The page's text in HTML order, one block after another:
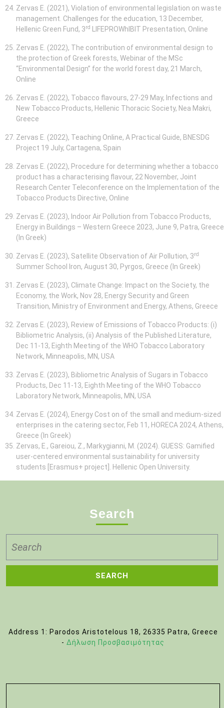
Zervas E. (2021), Violation of environmental legislation on waste
management. Challenges for the education, 13 December,
Hellenic Green Fund, 3rd LIFEPROWhIBIT Presentation, Online
Zervas E. (2022), The contribution of environmental design to
the protection of Greek forests, Webinar of the MSc
“Environmental Design” for the world forest day, 21 March,
Online
Zervas E. (2022), Tobacco flavours, 27-29 May, Infections and
New Tobacco Products, Hellenic Thoracic Society, Nea Makri,
Greece
Zervas E. (2022), Teaching Online, A Practical Guide, BNESDG
Project 19 July, Cartagena, Spain
Zervas E. (2022), Procedure for determining whether a tobacco
product has a characterising flavour, 22 November, Joint
Research Center Teleconference on the Implementation of the
Tobacco Products Directive, Online
Zervas E. (2023), Indoor Air Pollution from Tobacco Products,
Energy in Buildings – Western Greece 2023, June 9, Patra, Greece
(In Greek)
Zervas E. (2023), Satellite Observation of Air Pollution, 3rd
Summer School Iron, August 30, Pyrgos, Greece (In Greek)
Zervas E. (2023), Climate Change: Impact on the Society, the
Economy, the Work, Nov 28, Energy Security and Green
Transition, Ministry of Environment and Energy, Athens, Greece
Zervas E. (2023), Review of Emissions of Tobacco Products: (i)
Bibliometric Analysis, (ii) Analysis of the Published Literature,
Dec 11-13, Eighth Meeting of the WHO Tobacco Laboratory
Network, Minneapolis, MN, USA
Zervas E. (2023), Bibliometric Analysis of Sugars in Tobacco
Products, Dec 11-13, Eighth Meeting of the WHO Tobacco
Laboratory Network, Minneapolis, MN, USA
Zervas E. (2024), Energy Cost on of the small and medium-sized
enterprises in the catering sector, Feb 11, HORECA 2024, Athens,
Greece (In Greek)
Zervas, E., Gareiou, Z., Markygianni, M. (2024). GUESS: Gamified
user-centered environmental sustainability for university
students [Erasmus+ project]. Hellenic Open University.
Search
for:
Address 1: Parodos Aristotelous 18, 26335 Patra, Greece
- Δήλωση Προσβασιμότητας